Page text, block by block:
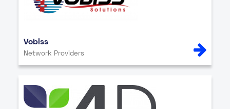
Vobiss
Network Providers